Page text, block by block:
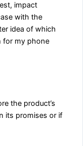
impact
with the
idea of which
for my phone
the product’s
its promises or if